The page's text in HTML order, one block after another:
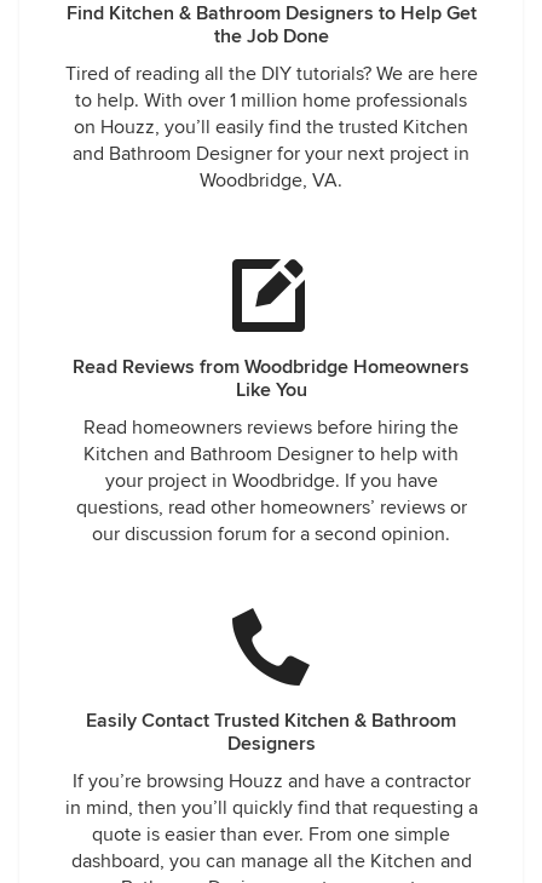
Find Kitchen & Bathroom Designers to Help Get
the Job Done
Tired of reading all the DIY tutorials? We are here
to help. With over 1 million home professionals
on Houzz, you’ll easily find the trusted Kitchen
and Bathroom Designer for your next project in
Woodbridge, VA.
Read Reviews from Woodbridge Homeowners
Like You
Read homeowners reviews before hiring the
Kitchen and Bathroom Designer to help with
your project in Woodbridge. If you have
questions, read other homeowners’ reviews or
our discussion forum for a second opinion.
Easily Contact Trusted Kitchen & Bathroom
Designers
If you’re browsing Houzz and have a contractor
in mind, then you’ll quickly find that requesting a
quote is easier than ever. From one simple
dashboard, you can manage all the Kitchen and